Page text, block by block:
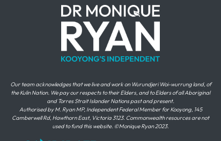
Our team acknowledges that we live and work on Wurundjeri Woi-wurrung land, of
the Kulin Nation. We pay our respects to their Elders, and to Elders of all Aboriginal
and Torres Strait Islander Nations past and present.
Authorised by M. Ryan MP, Independent Federal Member for Kooyong, 145
Camberwell Rd, Hawthorn East, Victoria 3123. Commonwealth resources are not
used to fund this website. ©Monique Ryan 2023.